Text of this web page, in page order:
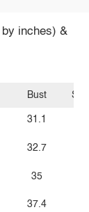
inches) &
Bust
31.1
32.7
35
37.4